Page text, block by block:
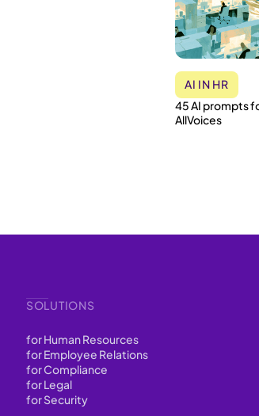
AI IN HR
45 AI prompts
AllVoices
SOLUTIONS
for Human Resources
for Employee Relations
for Compliance
for Legal
for Security